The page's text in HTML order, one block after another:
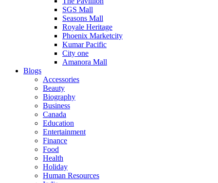
SGS Mall
Seasons Mall
Royale Heritage
Phoenix Marketcity
Kumar Pacific
City one
Amanora Mall
Blogs
Accessories
Beauty
Biography
Business
Canada
Education
Entertainment
Finance
Food
Health
Holiday
Human Resources